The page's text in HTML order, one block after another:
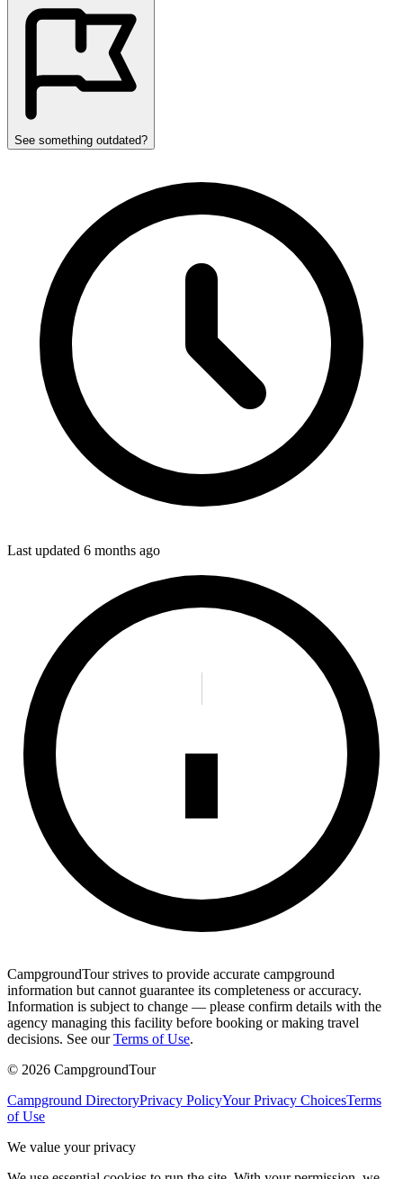
See something outdated?
Last updated 6 months ago
CampgroundTour strives to provide accurate campground
information but cannot guarantee its completeness or accuracy.
Information is subject to change — please confirm details with the
agency managing this facility before booking or making travel
decisions. See our Terms of Use.
© 2026 CampgroundTour
Campground DirectoryPrivacy PolicyYour Privacy ChoicesTerms
of Use
We value your privacy